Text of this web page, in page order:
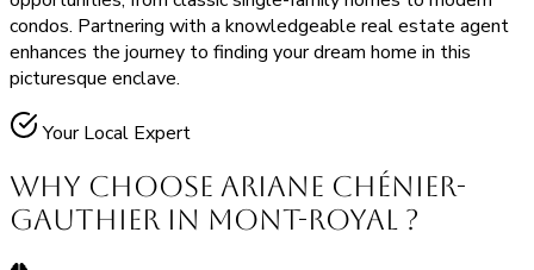
condos. Partnering with a knowledgeable real estate agent
enhances the journey to finding your dream home in this
picturesque enclave.
Your Local Expert
Why Choose Ariane Chénier-
Gauthier in Mont-Royal ?